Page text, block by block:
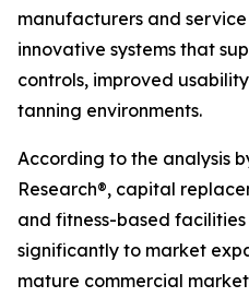
manufacturers and
innovative systems that
controls, improved
tanning environments.
According to the analysis
Research®, capital
and fitness-based
significantly to market
mature commercial